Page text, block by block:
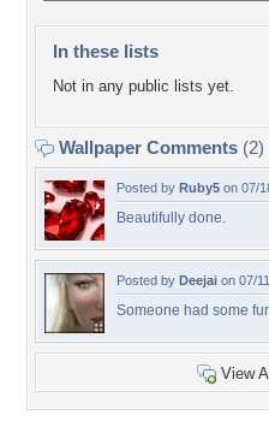
In these lists
Not in any public lists yet.
Wallpaper Comments (2)
Posted by Ruby5 on 07/
Beautifully done.
Posted by Deejai on 07/
Someone had some
View